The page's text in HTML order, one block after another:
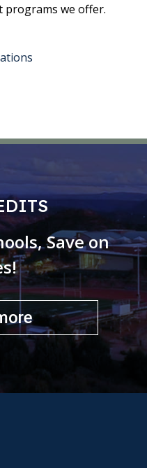
programs we offer.
Save on